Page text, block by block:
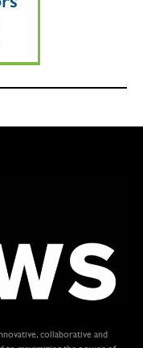
collaborative and